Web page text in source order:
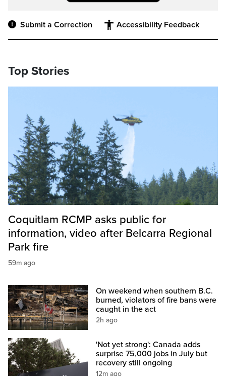
Submit a Correction Accessibility Feedback
Top Stories
Coquitlam RCMP asks public for
information, video after Belcarra Regional
Park fire
59m ago
On weekend when southern B.C.
burned, violators of fire bans were
caught in the act
2h ago
'Not yet strong': Canada adds
surprise 75,000 jobs in July but
recovery still ongoing
12m ago